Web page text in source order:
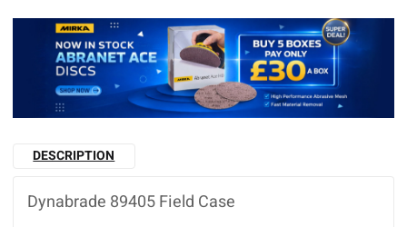
DESCRIPTION
Dynabrade 89405 Field Case